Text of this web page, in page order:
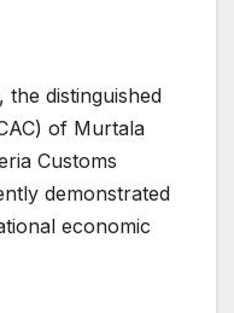
distinguished
of Murtala
Customs
demonstrated
economic